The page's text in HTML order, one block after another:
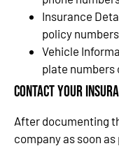
Insurance
policy
Vehicle
plate numbers
Contact Your
After documenting
company as soon